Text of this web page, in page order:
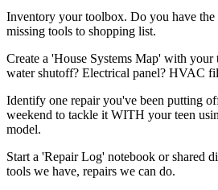
Inventory your toolbox. Do you have the
missing tools to shopping list.
Create a 'House Systems Map' with your
water shutoff? Electrical panel? HVAC
Identify one repair you've been putting
weekend to tackle it WITH your teen
model.
Start a 'Repair Log' notebook or shared
tools we have, repairs we can do.